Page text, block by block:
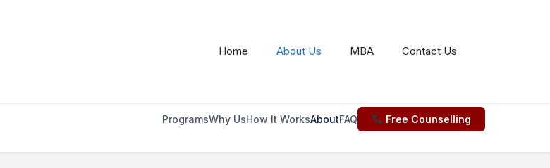
Home About Us MBA Contact Us
ProgramsWhy UsHow It WorksAboutFAQ Free Counselling